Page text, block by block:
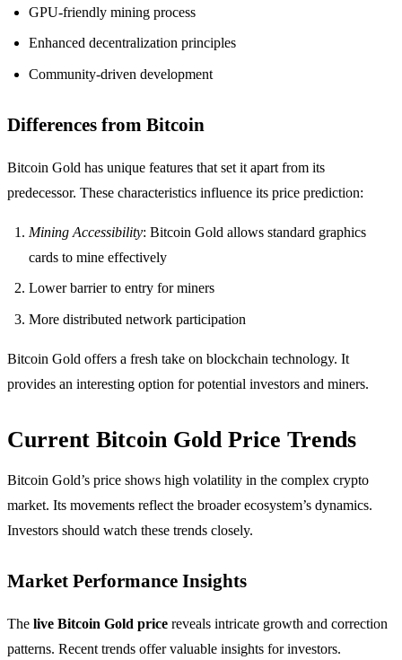
GPU-friendly mining process
Enhanced decentralization principles
Community-driven development
Differences from Bitcoin
Bitcoin Gold has unique features that set it apart from its
predecessor. These characteristics influence its price prediction:
Mining Accessibility: Bitcoin Gold allows standard graphics
cards to mine effectively
Lower barrier to entry for miners
More distributed network participation
Bitcoin Gold offers a fresh take on blockchain technology. It
provides an interesting option for potential investors and miners.
Current Bitcoin Gold Price Trends
Bitcoin Gold’s price shows high volatility in the complex crypto
market. Its movements reflect the broader ecosystem’s dynamics.
Investors should watch these trends closely.
Market Performance Insights
The live Bitcoin Gold price reveals intricate growth and correction
patterns. Recent trends offer valuable insights for investors.